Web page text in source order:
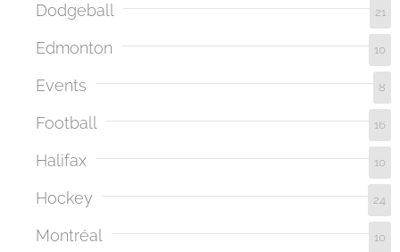
Dodgeball 21
Edmonton 10
Events 8
Football 16
Halifax 10
Hockey 24
Montréal 10